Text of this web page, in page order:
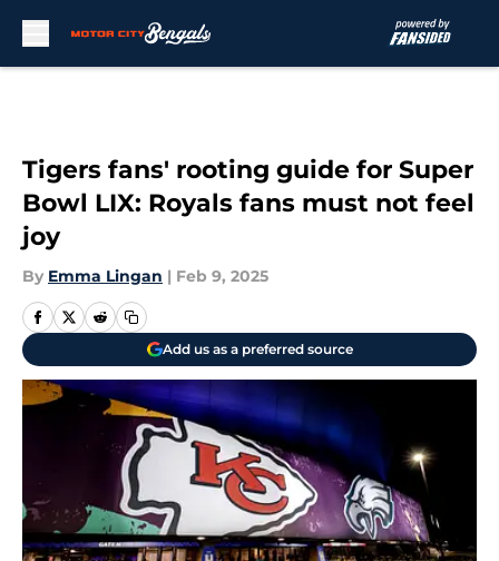
Tigers fans' rooting guide for Super
Bowl LIX: Royals fans must not feel
joy
By Emma Lingan | Feb 9, 2025
Add us as a preferred source